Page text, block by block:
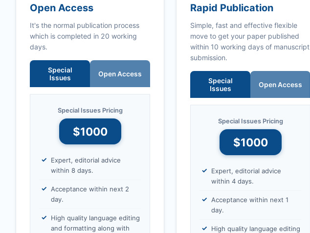
Open Access
It's the normal publication process
which is completed in 20 working
days.
Special
Issues
Open Access
Special Issues Pricing
$1000
Expert, editorial advice
within 8 days.
Acceptance within next 2
day.
High quality language editing
and formatting along with
Rapid Publication
Simple, fast and effective flexible
move to get your paper published
within 10 working days of manuscript
submission.
Special
Issues
Open Access
Special Issues Pricing
$1000
Expert, editorial advice
within 4 days.
Acceptance within next 1
day.
High quality language editing